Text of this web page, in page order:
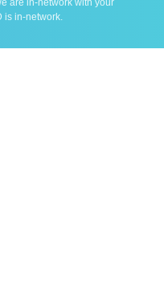
are in-network with your
is in-network.